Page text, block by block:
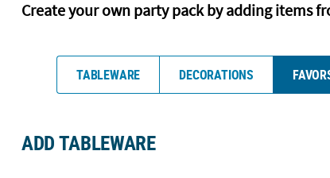
Create your own party pack by adding items
TABLEWARE DECORATIONS
ADD TABLEWARE